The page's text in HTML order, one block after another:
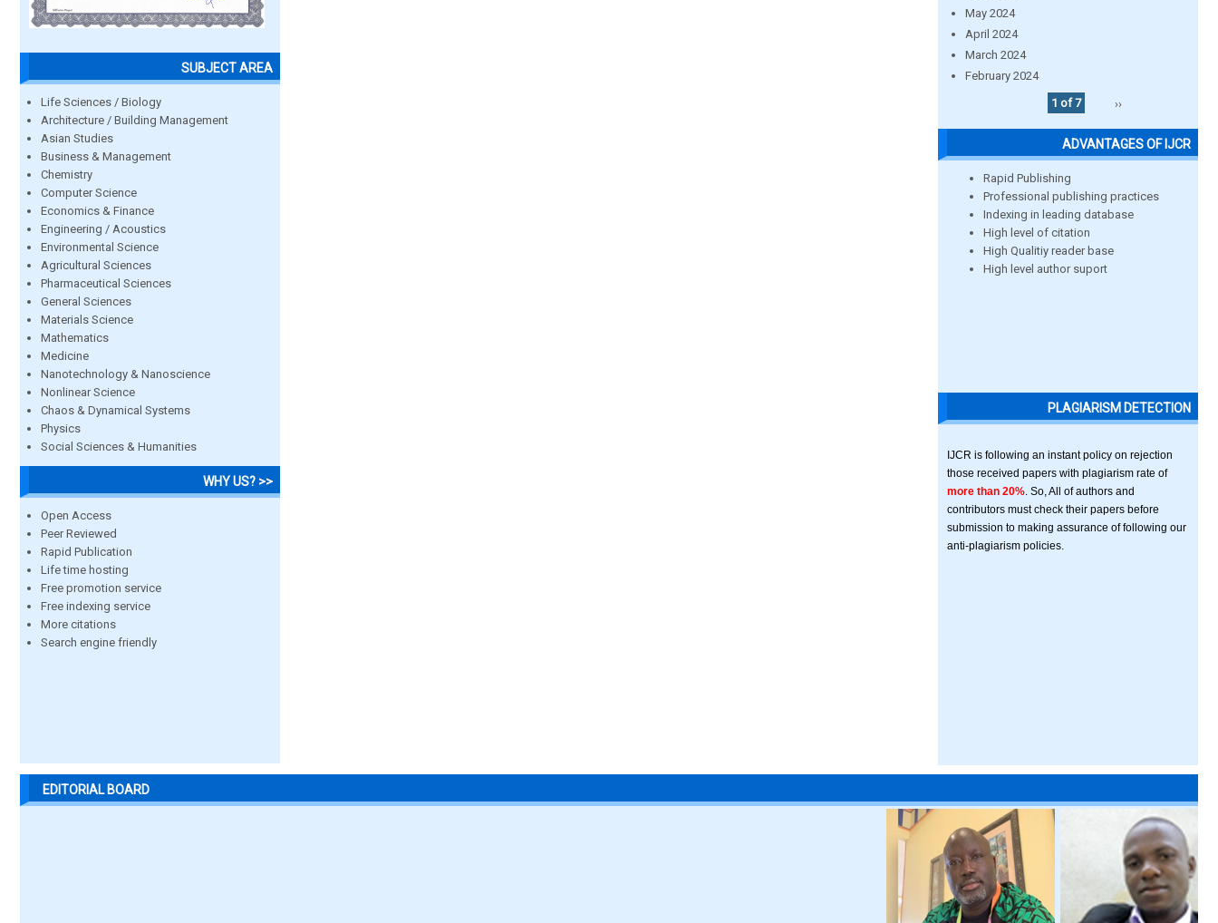
SUBJECT AREA
Life Sciences / Biology
Architecture / Building Management
Asian Studies
Business & Management
Chemistry
Computer Science
Economics & Finance
Engineering / Acoustics
Environmental Science
Agricultural Sciences
Pharmaceutical Sciences
General Sciences
Materials Science
Mathematics
Medicine
Nanotechnology & Nanoscience
Nonlinear Science
Chaos & Dynamical Systems
Physics
Social Sciences & Humanities
WHY US? >>
Open Access
Peer Reviewed
Rapid Publication
Life time hosting
Free promotion service
Free indexing service
More citations
Search engine friendly
May 2024
April 2024
March 2024
February 2024
1 of 7
››
ADVANTAGES OF IJCR
Rapid Publishing
Professional publishing practices
Indexing in leading database
High level of citation
High Qualitiy reader base
High level author suport
PLAGIARISM DETECTION
IJCR is following an instant policy on rejection
those received papers with plagiarism rate of
more than 20% . So, All of authors and
contributors must check their papers before
submission to making assurance of following our
anti-plagiarism policies.
EDITORIAL BOARD